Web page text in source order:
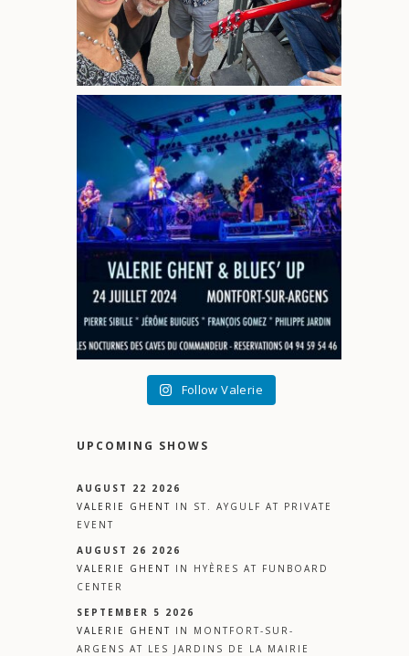
Follow Valerie
UPCOMING SHOWS
AUGUST 22 2026
VALERIE GHENT IN ST. AYGULF AT PRIVATE
EVENT
AUGUST 26 2026
VALERIE GHENT IN HYÈRES AT FUNBOARD
CENTER
SEPTEMBER 5 2026
VALERIE GHENT IN
MONTFORT-SUR-
ARGENS AT LES JARDINS DE LA MAIRIE